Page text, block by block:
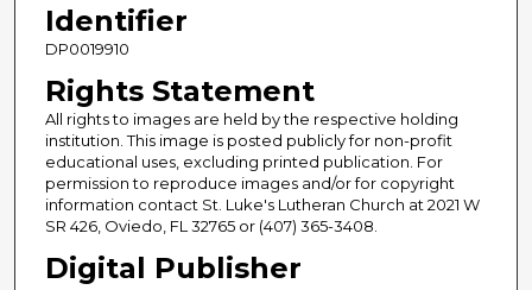
Identifier
DP0019910
Rights Statement
All rights to images are held by the respective holding
institution. This image is posted publicly for non-profit
educational uses, excluding printed publication. For
permission to reproduce images and/or for copyright
information contact St. Luke's Lutheran Church at 2021 W
SR 426, Oviedo, FL 32765 or (407) 365-3408.
Digital Publisher